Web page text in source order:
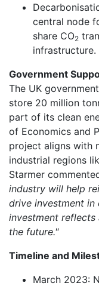
central node
share CO2
infrastructure.
Government
The UK
store 20 million
part of its clean
of Economics and
project aligns with
industrial regions
Starmer
industry will help
drive investment in
investment
the future."
Timeline and
March 2023: